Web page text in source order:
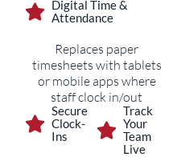
Digital Time &
Attendance
Replaces paper
timesheets with tablets
or mobile apps where
staff clock in/out
Secure
Clock-
Ins
Track
Your
Team
Live